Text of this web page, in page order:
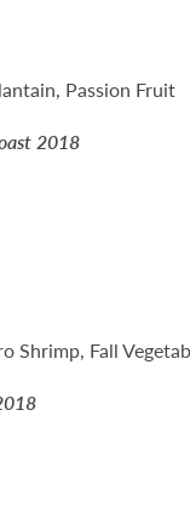
Passion Fruit
2018
Shrimp, Fall